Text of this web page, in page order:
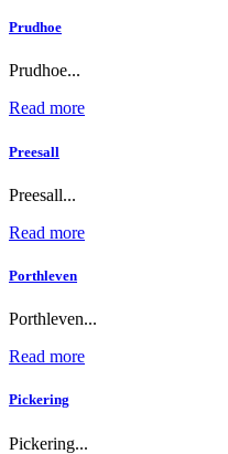
Prudhoe
Prudhoe...
Read more
Preesall
Preesall...
Read more
Porthleven
Porthleven...
Read more
Pickering
Pickering...